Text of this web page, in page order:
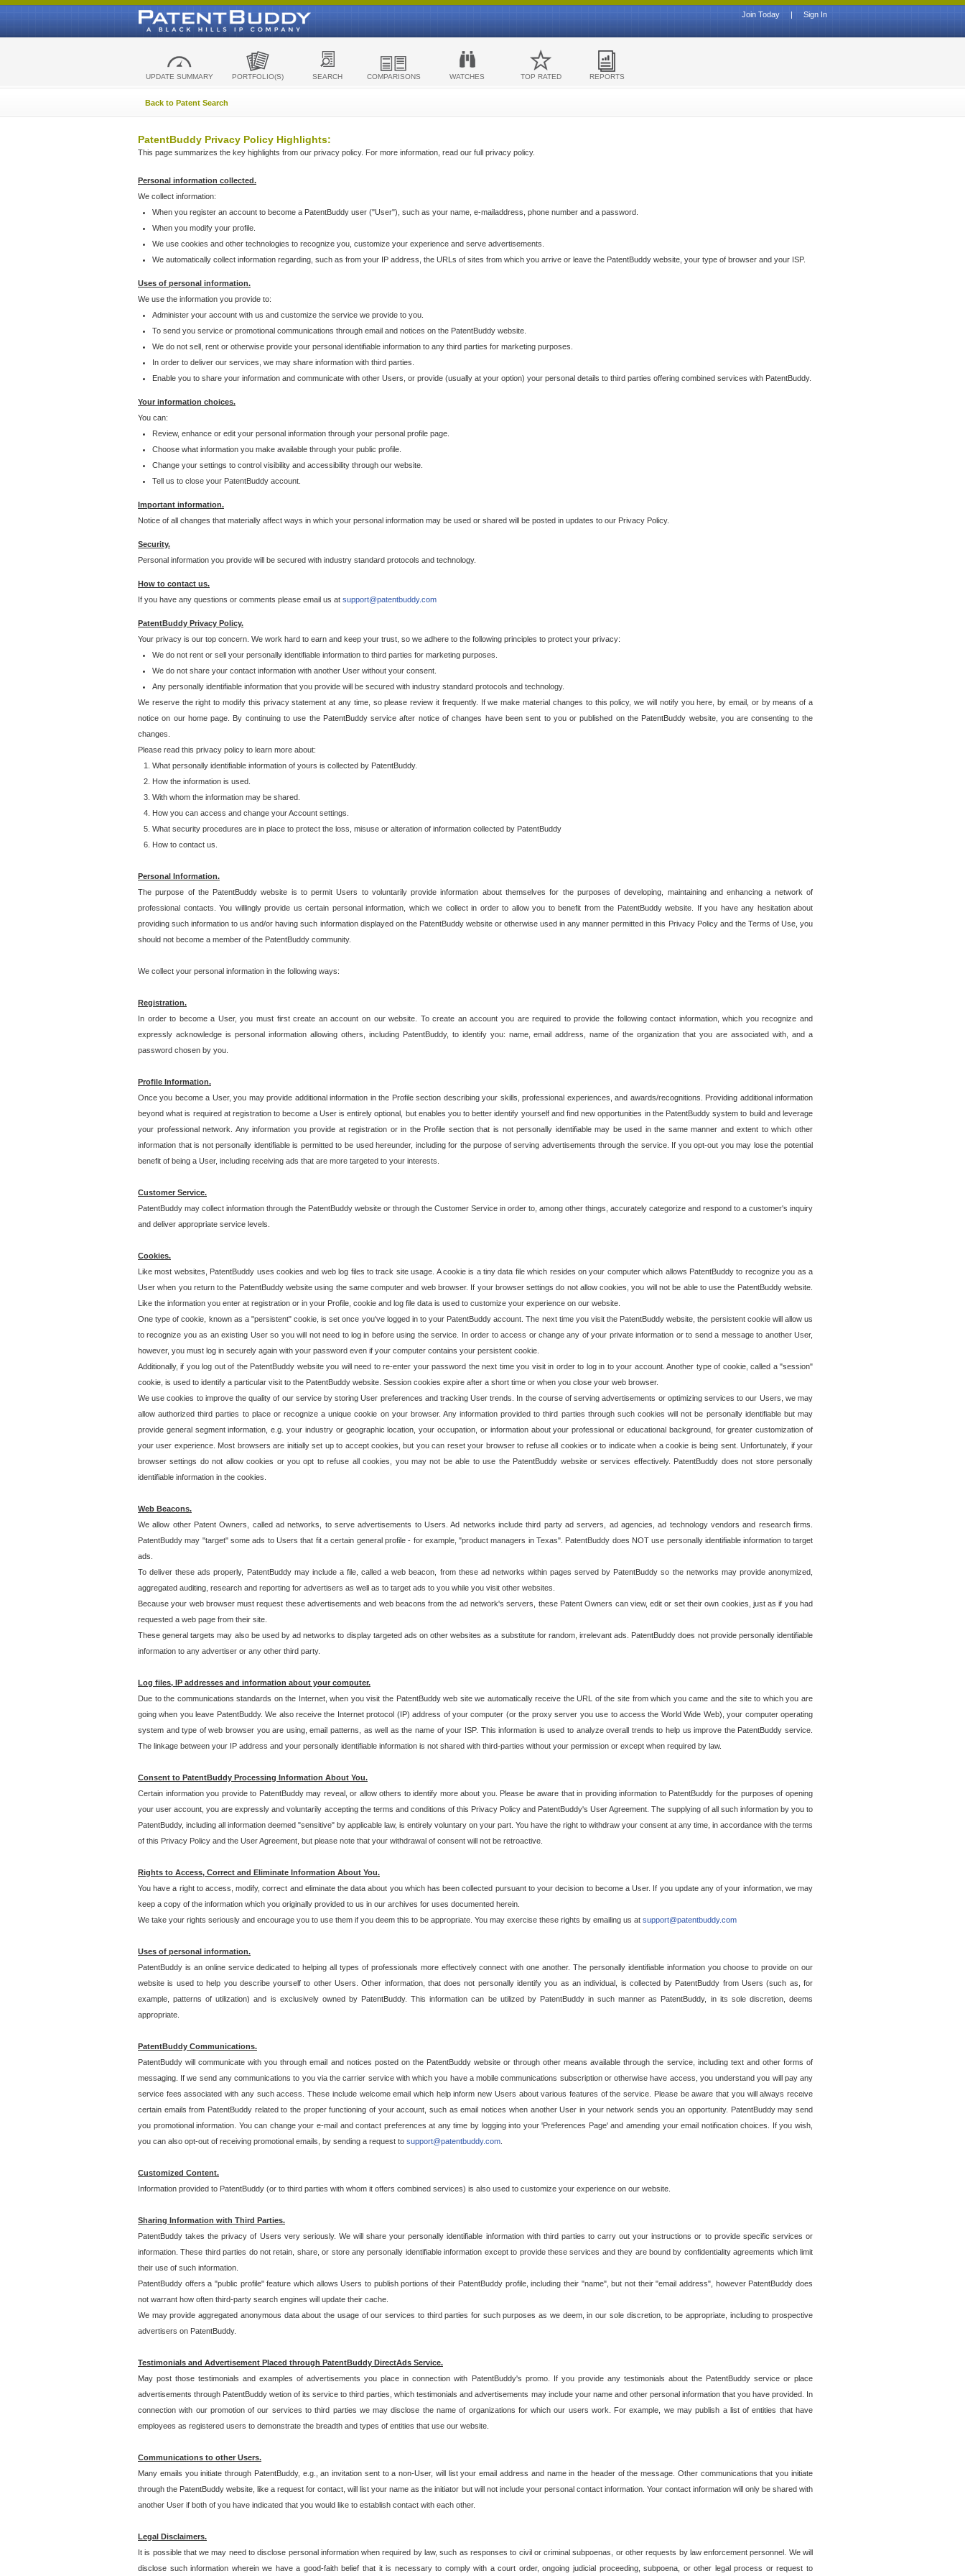
Sign In
|
Join Today
UPDATE SUMMARY PORTFOLIO(S) SEARCH COMPARISONS WATCHES TOP RATED REPORTS
Back to Patent Search
PatentBuddy Privacy Policy Highlights:
This page summarizes the key highlights from our privacy policy. For more information, read our full privacy policy.
Personal information collected.
We collect information:
When you register an account to become a PatentBuddy user ("User"), such as your name, e-mailaddress, phone number and a password.
When you modify your profile.
We use cookies and other technologies to recognize you, customize your experience and serve advertisements.
We automatically collect information regarding, such as from your IP address, the URLs of sites from which you arrive or leave the PatentBuddy website, your type of browser and your ISP.
Uses of personal information.
We use the information you provide to:
Administer your account with us and customize the service we provide to you.
To send you service or promotional communications through email and notices on the PatentBuddy website.
We do not sell, rent or otherwise provide your personal identifiable information to any third parties for marketing purposes.
In order to deliver our services, we may share information with third parties.
Enable you to share your information and communicate with other Users, or provide (usually at your option) your personal details to third parties offering combined services with PatentBuddy.
Your information choices.
You can:
Review, enhance or edit your personal information through your personal profile page.
Choose what information you make available through your public profile.
Change your settings to control visibility and accessibility through our website.
Tell us to close your PatentBuddy account.
Important information.
Notice of all changes that materially affect ways in which your personal information may be used or shared will be posted in updates to our Privacy Policy.
Security.
Personal information you provide will be secured with industry standard protocols and technology.
How to contact us.
If you have any questions or comments please email us at support@patentbuddy.com
PatentBuddy Privacy Policy.
Your privacy is our top concern. We work hard to earn and keep your trust, so we adhere to the following principles to protect your privacy:
We do not rent or sell your personally identifiable information to third parties for marketing purposes.
We do not share your contact information with another User without your consent.
Any personally identifiable information that you provide will be secured with industry standard protocols and technology.
We reserve the right to modify this privacy statement at any time, so please review it frequently. If we make material changes to this policy, we will notify you here, by email, or by means of a
notice on our home page. By continuing to use the PatentBuddy service after notice of changes have been sent to you or published on the PatentBuddy website, you are consenting to the
changes.
Please read this privacy policy to learn more about:
What personally identifiable information of yours is collected by PatentBuddy.
How the information is used.
With whom the information may be shared.
How you can access and change your Account settings.
What security procedures are in place to protect the loss, misuse or alteration of information collected by PatentBuddy
How to contact us.
Personal Information.
The purpose of the PatentBuddy website is to permit Users to voluntarily provide information about themselves for the purposes of developing, maintaining and enhancing a network of
professional contacts. You willingly provide us certain personal information, which we collect in order to allow you to benefit from the PatentBuddy website. If you have any hesitation about
providing such information to us and/or having such information displayed on the PatentBuddy website or otherwise used in any manner permitted in this Privacy Policy and the Terms of Use, you
should not become a member of the PatentBuddy community.
We collect your personal information in the following ways:
Registration.
In order to become a User, you must first create an account on our website. To create an account you are required to provide the following contact information, which you recognize and
expressly acknowledge is personal information allowing others, including PatentBuddy, to identify you: name, email address, name of the organization that you are associated with, and a
password chosen by you.
Profile Information.
Once you become a User, you may provide additional information in the Profile section describing your skills, professional experiences, and awards/recognitions. Providing additional information
beyond what is required at registration to become a User is entirely optional, but enables you to better identify yourself and find new opportunities in the PatentBuddy system to build and leverage
your professional network. Any information you provide at registration or in the Profile section that is not personally identifiable may be used in the same manner and extent to which other
information that is not personally identifiable is permitted to be used hereunder, including for the purpose of serving advertisements through the service. If you opt-out you may lose the potential
benefit of being a User, including receiving ads that are more targeted to your interests.
Customer Service.
PatentBuddy may collect information through the PatentBuddy website or through the Customer Service in order to, among other things, accurately categorize and respond to a customer's inquiry
and deliver appropriate service levels.
Cookies.
Like most websites, PatentBuddy uses cookies and web log files to track site usage. A cookie is a tiny data file which resides on your computer which allows PatentBuddy to recognize you as a
User when you return to the PatentBuddy website using the same computer and web browser. If your browser settings do not allow cookies, you will not be able to use the PatentBuddy website.
Like the information you enter at registration or in your Profile, cookie and log file data is used to customize your experience on our website.
One type of cookie, known as a "persistent" cookie, is set once you've logged in to your PatentBuddy account. The next time you visit the PatentBuddy website, the persistent cookie will allow us
to recognize you as an existing User so you will not need to log in before using the service. In order to access or change any of your private information or to send a message to another User,
however, you must log in securely again with your password even if your computer contains your persistent cookie.
Additionally, if you log out of the PatentBuddy website you will need to re-enter your password the next time you visit in order to log in to your account. Another type of cookie, called a "session"
cookie, is used to identify a particular visit to the PatentBuddy website. Session cookies expire after a short time or when you close your web browser.
We use cookies to improve the quality of our service by storing User preferences and tracking User trends. In the course of serving advertisements or optimizing services to our Users, we may
allow authorized third parties to place or recognize a unique cookie on your browser. Any information provided to third parties through such cookies will not be personally identifiable but may
provide general segment information, e.g. your industry or geographic location, your occupation, or information about your professional or educational background, for greater customization of
your user experience. Most browsers are initially set up to accept cookies, but you can reset your browser to refuse all cookies or to indicate when a cookie is being sent. Unfortunately, if your
browser settings do not allow cookies or you opt to refuse all cookies, you may not be able to use the PatentBuddy website or services effectively. PatentBuddy does not store personally
identifiable information in the cookies.
Web Beacons.
We allow other Patent Owners, called ad networks, to serve advertisements to Users. Ad networks include third party ad servers, ad agencies, ad technology vendors and research firms.
PatentBuddy may "target" some ads to Users that fit a certain general profile - for example, "product managers in Texas". PatentBuddy does NOT use personally identifiable information to target
ads.
To deliver these ads properly, PatentBuddy may include a file, called a web beacon, from these ad networks within pages served by PatentBuddy so the networks may provide anonymized,
aggregated auditing, research and reporting for advertisers as well as to target ads to you while you visit other websites.
Because your web browser must request these advertisements and web beacons from the ad network's servers, these Patent Owners can view, edit or set their own cookies, just as if you had
requested a web page from their site.
These general targets may also be used by ad networks to display targeted ads on other websites as a substitute for random, irrelevant ads. PatentBuddy does not provide personally identifiable
information to any advertiser or any other third party.
Log files, IP addresses and information about your computer.
Due to the communications standards on the Internet, when you visit the PatentBuddy web site we automatically receive the URL of the site from which you came and the site to which you are
going when you leave PatentBuddy. We also receive the Internet protocol (IP) address of your computer (or the proxy server you use to access the World Wide Web), your computer operating
system and type of web browser you are using, email patterns, as well as the name of your ISP. This information is used to analyze overall trends to help us improve the PatentBuddy service.
The linkage between your IP address and your personally identifiable information is not shared with third-parties without your permission or except when required by law.
Consent to PatentBuddy Processing Information About You.
Certain information you provide to PatentBuddy may reveal, or allow others to identify more about you. Please be aware that in providing information to PatentBuddy for the purposes of opening
your user account, you are expressly and voluntarily accepting the terms and conditions of this Privacy Policy and PatentBuddy's User Agreement. The supplying of all such information by you to
PatentBuddy, including all information deemed "sensitive" by applicable law, is entirely voluntary on your part. You have the right to withdraw your consent at any time, in accordance with the terms
of this Privacy Policy and the User Agreement, but please note that your withdrawal of consent will not be retroactive.
Rights to Access, Correct and Eliminate Information About You.
You have a right to access, modify, correct and eliminate the data about you which has been collected pursuant to your decision to become a User. If you update any of your information, we may
keep a copy of the information which you originally provided to us in our archives for uses documented herein.
We take your rights seriously and encourage you to use them if you deem this to be appropriate. You may exercise these rights by emailing us at support@patentbuddy.com
Uses of personal information.
PatentBuddy is an online service dedicated to helping all types of professionals more effectively connect with one another. The personally identifiable information you choose to provide on our
website is used to help you describe yourself to other Users. Other information, that does not personally identify you as an individual, is collected by PatentBuddy from Users (such as, for
example, patterns of utilization) and is exclusively owned by PatentBuddy. This information can be utilized by PatentBuddy in such manner as PatentBuddy, in its sole discretion, deems
appropriate.
PatentBuddy Communications.
PatentBuddy will communicate with you through email and notices posted on the PatentBuddy website or through other means available through the service, including text and other forms of
messaging. If we send any communications to you via the carrier service with which you have a mobile communications subscription or otherwise have access, you understand you will pay any
service fees associated with any such access. These include welcome email which help inform new Users about various features of the service. Please be aware that you will always receive
certain emails from PatentBuddy related to the proper functioning of your account, such as email notices when another User in your network sends you an opportunity. PatentBuddy may send
you promotional information. You can change your e-mail and contact preferences at any time by logging into your 'Preferences Page' and amending your email notification choices. If you wish,
you can also opt-out of receiving promotional emails, by sending a request to support@patentbuddy.com
Customized Content.
Information provided to PatentBuddy (or to third parties with whom it offers combined services) is also used to customize your experience on our website.
Sharing Information with Third Parties.
PatentBuddy takes the privacy of Users very seriously. We will share your personally identifiable information with third parties to carry out your instructions or to provide specific services or
information. These third parties do not retain, share, or store any personally identifiable information except to provide these services and they are bound by confidentiality agreements which limit
their use of such information.
PatentBuddy offers a "public profile" feature which allows Users to publish portions of their PatentBuddy profile, including their "name", but not their "email address", however PatentBuddy does
not warrant how often third-party search engines will update their cache.
We may provide aggregated anonymous data about the usage of our services to third parties for such purposes as we deem, in our sole discretion, to be appropriate, including to prospective
advertisers on PatentBuddy.
Testimonials and Advertisement Placed through PatentBuddy DirectAds Service.
May post those testimonials and examples of advertisements you place in connection with PatentBuddy's promo. If you provide any testimonials about the PatentBuddy service or place
advertisements through PatentBuddy wetion of its service to third parties, which testimonials and advertisements may include your name and other personal information that you have provided. In
connection with our promotion of our services to third parties we may disclose the name of organizations for which our users work. For example, we may publish a list of entities that have
employees as registered users to demonstrate the breadth and types of entities that use our website.
Communications to other Users.
Many emails you initiate through PatentBuddy, e.g., an invitation sent to a non-User, will list your email address and name in the header of the message. Other communications that you initiate
through the PatentBuddy website, like a request for contact, will list your name as the initiator but will not include your personal contact information. Your contact information will only be shared with
another User if both of you have indicated that you would like to establish contact with each other.
Legal Disclaimers.
It is possible that we may need to disclose personal information when required by law, such as responses to civil or criminal subpoenas, or other requests by law enforcement personnel. We will
disclose such information wherein we have a good-faith belief that it is necessary to comply with a court order, ongoing judicial proceeding, subpoena, or other legal process or request to